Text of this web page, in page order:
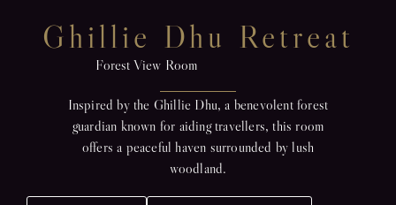
Ghillie Dhu Retreat
Forest View Room
Inspired by the Ghillie Dhu, a benevolent forest
guardian known for aiding travellers, this room
offers a peaceful haven surrounded by lush
woodland.